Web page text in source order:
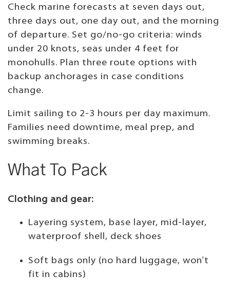
Check marine forecasts at seven days out,
three days out, one day out, and the morning
of departure. Set go/no-go criteria: winds
under 20 knots, seas under 4 feet for
monohulls. Plan three route options with
backup anchorages in case conditions
change.
Limit sailing to 2-3 hours per day maximum.
Families need downtime, meal prep, and
swimming breaks.
What To Pack
Clothing and gear:
Layering system, base layer, mid-layer,
waterproof shell, deck shoes
Soft bags only (no hard luggage, won't
fit in cabins)